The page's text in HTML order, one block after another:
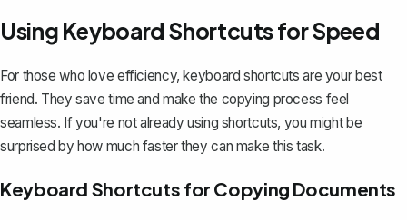
Using Keyboard Shortcuts for Speed
For those who love efficiency, keyboard shortcuts are your best
friend. They save time and make the copying process feel
seamless. If you're not already using shortcuts, you might be
surprised by how much faster they can make this task.
Keyboard Shortcuts for Copying Documents